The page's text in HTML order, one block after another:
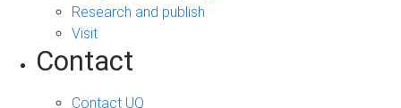
Research and publish
Visit
Contact
Contact UQ